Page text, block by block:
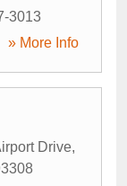
3013
» More Info
Drive,